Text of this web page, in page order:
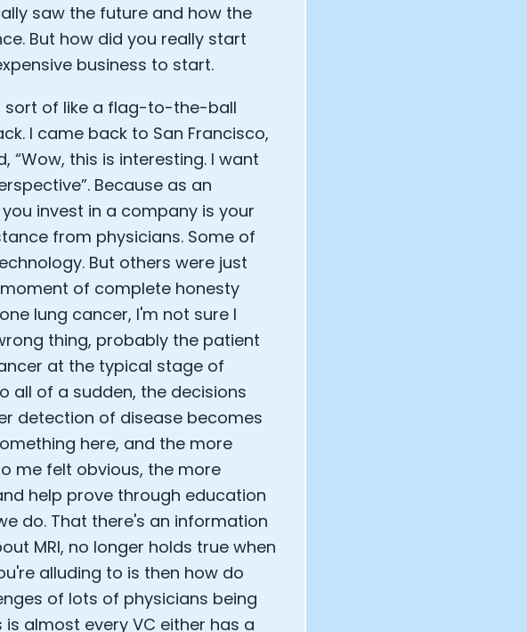
saw the future and how the
But how did you really start
business to start.
sort of like a flag-to-the-ball
I came back to San Francisco,
“Wow, this is interesting. I want
Because as an
invest in a company is your
from physicians. Some of
But others were just
of complete honesty
lung cancer, I'm not sure I
thing, probably the patient
at the typical stage of
all of a sudden, the decisions
detection of disease becomes
here, and the more
me felt obvious, the more
help prove through education
do. That there's an information
MRI, no longer holds true when
alluding to is then how do
of lots of physicians being
almost every VC either has a